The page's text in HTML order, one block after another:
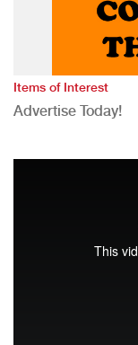
Items of Interest
Advertise Today!